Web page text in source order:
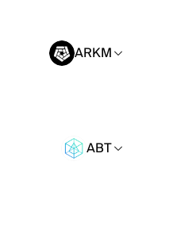
ARKM
ABT